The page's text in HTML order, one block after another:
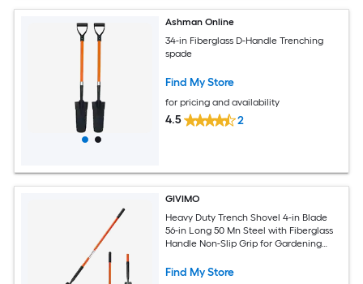
Ashman Online
34-in Fiberglass D-Handle Trenching
spade
Find My Store
for pricing and availability
4.5 2
GIVIMO
Heavy Duty Trench Shovel 4-in Blade
56-in Long 50 Mn Steel with Fiberglass
Handle Non-Slip Grip for Gardening
Find My Store